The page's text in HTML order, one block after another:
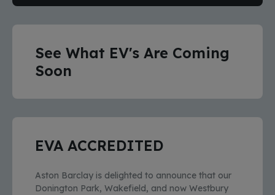
See What EV's Are Coming
Soon
EVA ACCREDITED
Aston Barclay is delighted to announce that our
Donington Park, Wakefield, and now Westbury